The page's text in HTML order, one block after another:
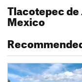
Tlacotepec de
Mexico